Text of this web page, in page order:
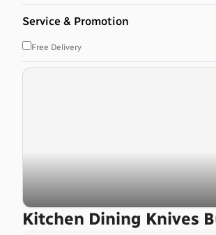
Bangladesh
Botswana
Service & Promotion
Free Delivery
Kitchen Dining Knives